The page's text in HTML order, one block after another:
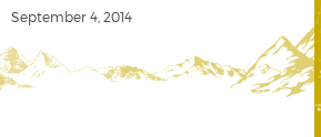
September 4, 2014